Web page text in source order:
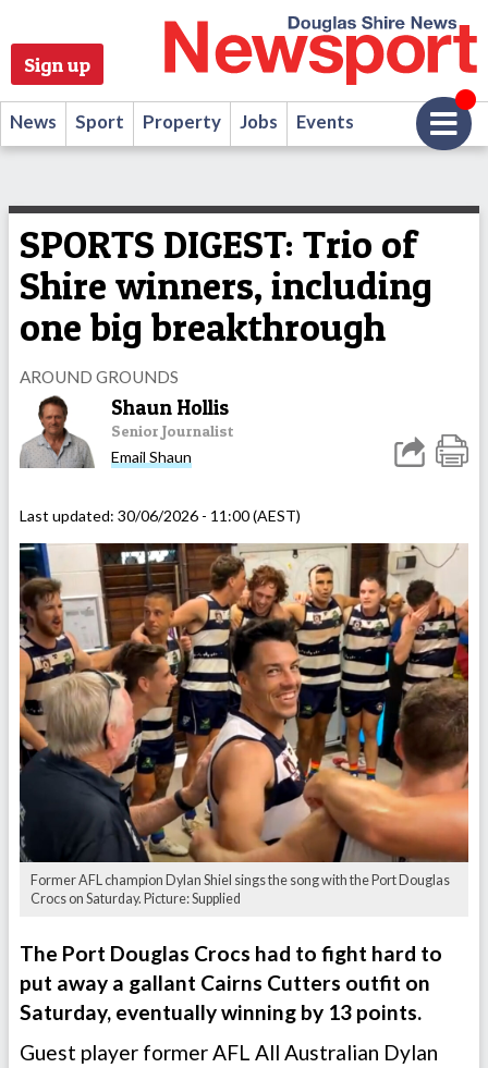
Sign up
News Sport Property Jobs Events
SPORTS DIGEST: Trio of
Shire winners, including
one big breakthrough
AROUND GROUNDS
Shaun Hollis
Senior Journalist
Email Shaun
Last updated: 30/06/2026 - 11:00 (AEST)
Former AFL champion Dylan Shiel sings the song with the Port Douglas
Crocs on Saturday. Picture: Supplied
The Port Douglas Crocs had to fight hard to
put away a gallant Cairns Cutters outfit on
Saturday, eventually winning by 13 points.
Guest player former AFL All Australian Dylan